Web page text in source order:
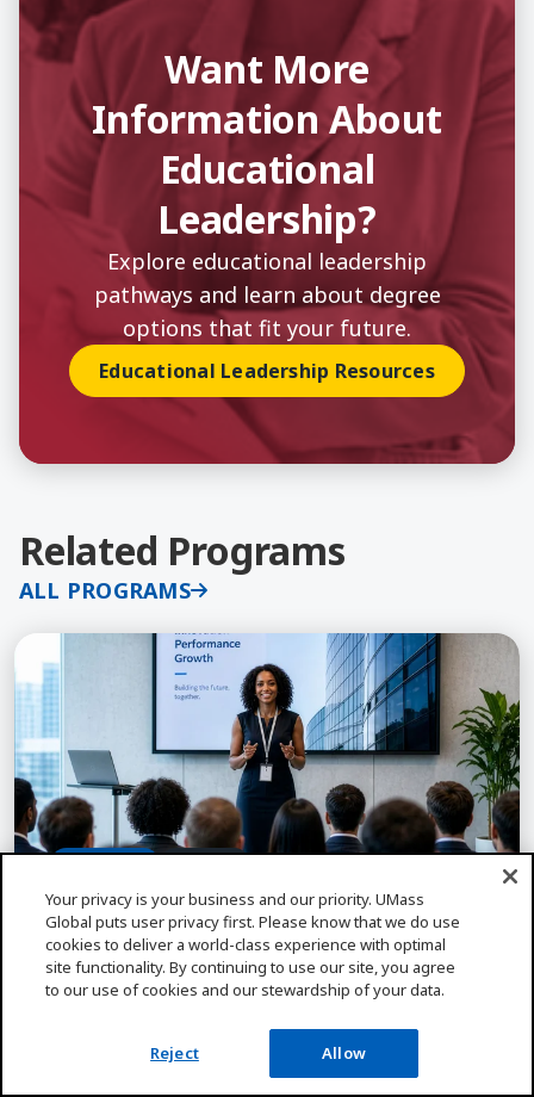
Want More
Information About
Educational
Leadership?
Explore educational leadership
pathways and learn about degree
options that fit your future.
Educational Leadership Resources
Related Programs
ALL PROGRAMS
Learn More about Educational Leadership and
EDUCATIONAL LEADERSHIP
Educational Leadership and Admin, PAS
Lead schools with impact through UMass Global's
MAELA & PASC program. AAQEP-accredited with
Your privacy is your business and our priority. UMass
Global puts user privacy first. Please know that we do use
cookies to deliver a world-class experience with optimal
site functionality. By continuing to use our site, you agree
to our use of cookies and our stewardship of your data.
Reject Allow